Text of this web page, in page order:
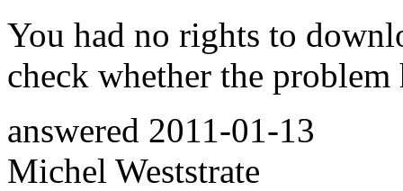
You had no rights to
check whether the problem
answered 2011-01-13
Michel Weststrate